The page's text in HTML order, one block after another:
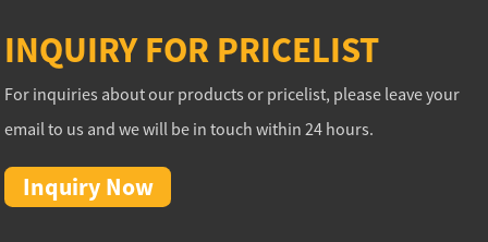
INQUIRY FOR PRICELIST
For inquiries about our products or pricelist, please leave your
email to us and we will be in touch within 24 hours.
Inquiry Now